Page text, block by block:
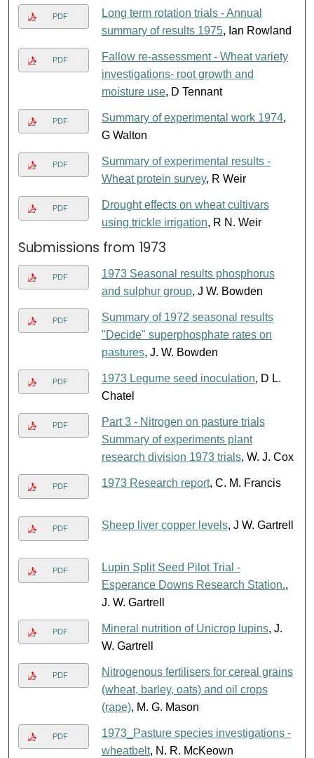
PDF
Long term rotation trials - Annual
summary of results 1975, Ian Rowland
PDF
Fallow re-assessment - Wheat variety
investigations- root growth and
moisture use, D Tennant
PDF Summary of experimental work 1974,
G Walton
PDF
Summary of experimental results -
Wheat protein survey, R Weir
PDF
Drought effects on wheat cultivars
using trickle irrigation, R N. Weir
Submissions from 1973
PDF
1973 Seasonal results phosphorus
and sulphur group, J W. Bowden
PDF
Summary of 1972 seasonal results
"Decide" superphosphate rates on
pastures, J. W. Bowden
PDF 1973 Legume seed inoculation, D L.
Chatel
PDF
Part 3 - Nitrogen on pasture trials
Summary of experiments plant
research division 1973 trials, W. J. Cox
PDF 1973 Research report, C. M. Francis
PDF Sheep liver copper levels, J W. Gartrell
PDF
Lupin Split Seed Pilot Trial -
Esperance Downs Research Station.,
J. W. Gartrell
PDF Mineral nutrition of Unicrop lupins, J.
W. Gartrell
PDF
Nitrogenous fertilisers for cereal grains
(wheat, barley, oats) and oil crops
(rape), M. G. Mason
PDF
1973_Pasture species investigations -
wheatbelt, N. R. McKeown